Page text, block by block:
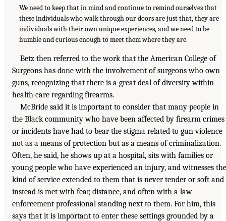
We need to keep that in mind and continue to remind ourselves that
these individuals who walk through our doors are just that, they are
individuals with their own unique experiences, and we need to be
humble and curious enough to meet them where they are.
Betz then referred to the work that the American College of
Surgeons has done with the involvement of surgeons who own
guns, recognizing that there is a great deal of diversity within
health care regarding firearms.
McBride said it is important to consider that many people in
the Black community who have been affected by firearm crimes
or incidents have had to bear the stigma related to gun violence
not as a means of protection but as a means of criminalization.
Often, he said, he shows up at a hospital, sits with families or
young people who have experienced an injury, and witnesses the
kind of service extended to them that is never tender or soft and
instead is met with fear, distance, and often with a law
enforcement professional standing next to them. For him, this
says that it is important to enter these settings grounded by a